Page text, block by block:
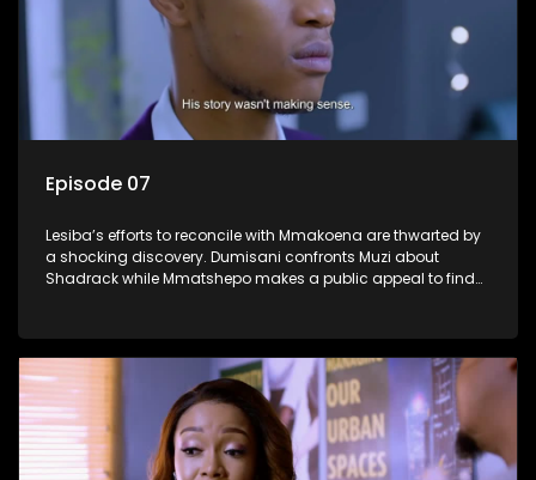
Episode 07
Lesiba’s efforts to reconcile with Mmakoena are thwarted by
a shocking discovery. Dumisani confronts Muzi about
Shadrack while Mmatshepo makes a public appeal to find